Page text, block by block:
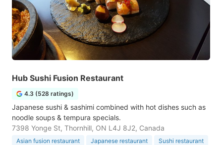
Hub Sushi Fusion Restaurant
4.3 (528 ratings)
Japanese sushi & sashimi combined with hot dishes such as
noodle soups & tempura specials.
7398 Yonge St, Thornhill, ON L4J 8J2, Canada
Asian fusion restaurant Japanese restaurant Sushi restaurant